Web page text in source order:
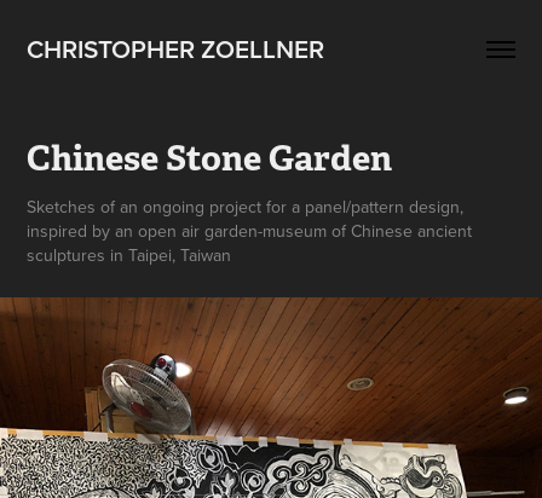
CHRISTOPHER ZOELLNER
Chinese Stone Garden
Sketches of an ongoing project for a panel/pattern design,
inspired by an open air garden-museum of Chinese ancient
sculptures in Taipei, Taiwan